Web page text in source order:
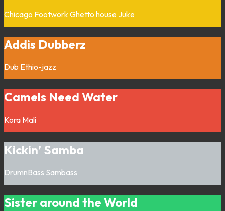
Chicago FootworkGhetto house Juke
Addis Dubberz
Dub Ethio-jazz
Camels Need Water
Kora Mali
Kickin’ Samba
DrumnBass Sambass
Sister around the World